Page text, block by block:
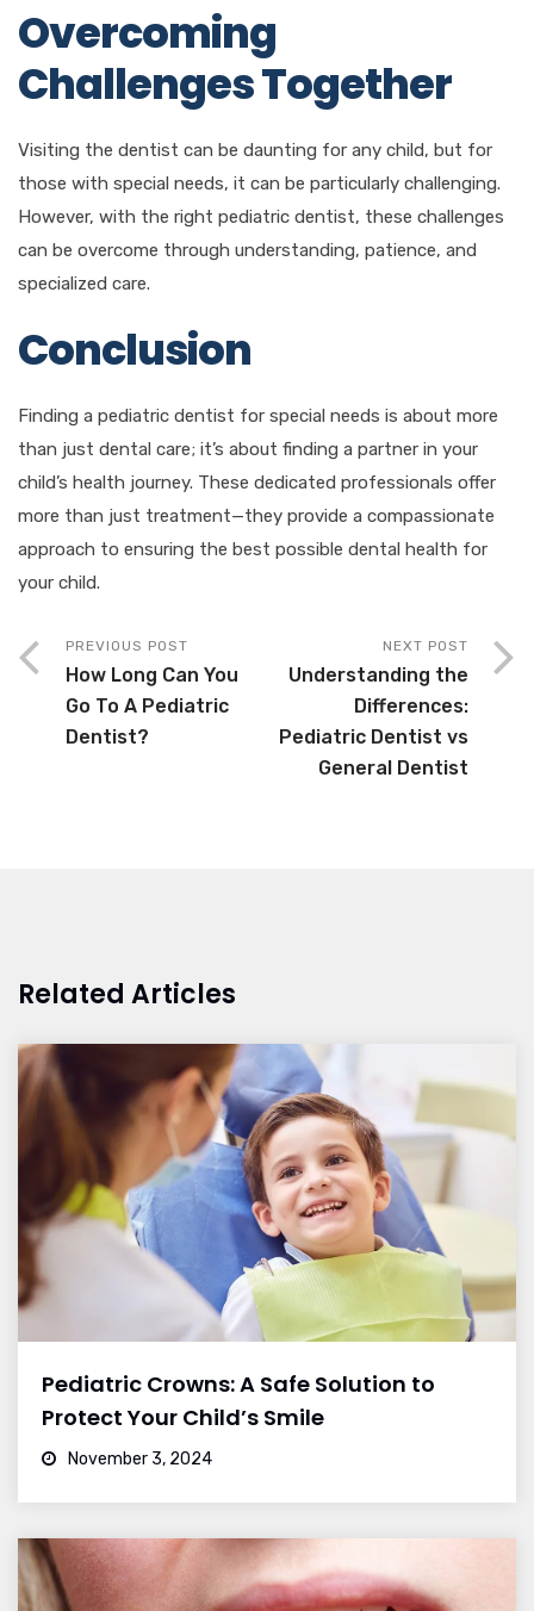
Overcoming
Challenges Together
Visiting the dentist can be daunting for any child, but for
those with special needs, it can be particularly challenging.
However, with the right pediatric dentist, these challenges
can be overcome through understanding, patience, and
specialized care.
Conclusion
Finding a pediatric dentist for special needs is about more
than just dental care; it’s about finding a partner in your
child’s health journey. These dedicated professionals offer
more than just treatment—they provide a compassionate
approach to ensuring the best possible dental health for
your child.
PREVIOUS POST
How Long Can You
Go To A Pediatric
Dentist?
NEXT POST
Understanding the
Differences:
Pediatric Dentist vs
General Dentist
Related Articles
Pediatric Crowns: A Safe Solution to
Protect Your Child’s Smile
November 3, 2024